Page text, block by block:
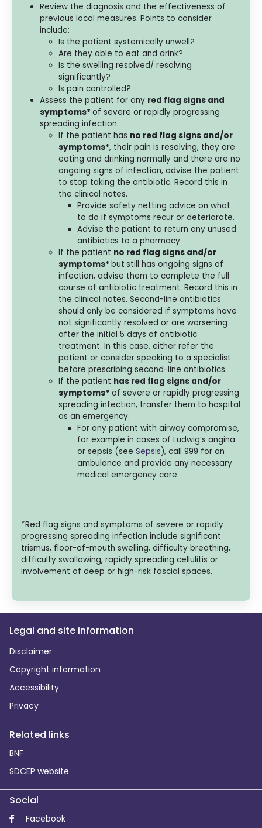
Review the diagnosis and the effectiveness of
previous local measures. Points to consider
include:
Is the patient systemically unwell?
Are they able to eat and drink?
Is the swelling resolved/ resolving
significantly?
Is pain controlled?
Assess the patient for any red flag signs and
symptoms* of severe or rapidly progressing
spreading infection.
If the patient has no red flag signs and/or
symptoms*, their pain is resolving, they are
eating and drinking normally and there are no
ongoing signs of infection, advise the patient
to stop taking the antibiotic. Record this in
the clinical notes.
Provide safety netting advice on what
to do if symptoms recur or deteriorate.
Advise the patient to return any unused
antibiotics to a pharmacy.
If the patient no red flag signs and/or
symptoms* but still has ongoing signs of
infection, advise them to complete the full
course of antibiotic treatment. Record this in
the clinical notes. Second-line antibiotics
should only be considered if symptoms have
not significantly resolved or are worsening
after the initial 5 days of antibiotic
treatment. In this case, either refer the
patient or consider speaking to a specialist
before prescribing second-line antibiotics.
If the patient has red flag signs and/or
symptoms* of severe or rapidly progressing
spreading infection, transfer them to hospital
as an emergency.
For any patient with airway compromise,
for example in cases of Ludwig’s angina
or sepsis (see Sepsis), call 999 for an
ambulance and provide any necessary
medical emergency care.
*Red flag signs and symptoms of severe or rapidly
progressing spreading infection include significant
trismus, floor-of-mouth swelling, difficulty breathing,
difficulty swallowing, rapidly spreading cellulitis or
involvement of deep or high-risk fascial spaces.
Legal and site information
Disclaimer
Copyright information
Accessibility
Privacy
Related links
BNF
SDCEP website
Social
Facebook